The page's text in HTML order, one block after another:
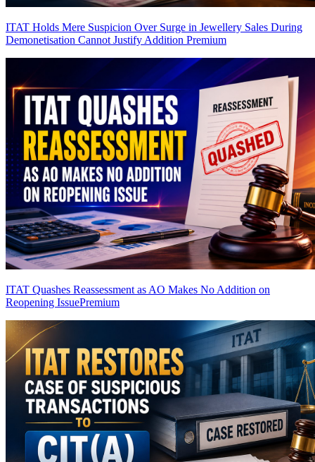
ITAT Holds Mere Suspicion Over Surge in Jewellery Sales During
Demonetisation Cannot Justify Addition Premium
ITAT Quashes Reassessment as AO Makes No Addition on
Reopening IssuePremium